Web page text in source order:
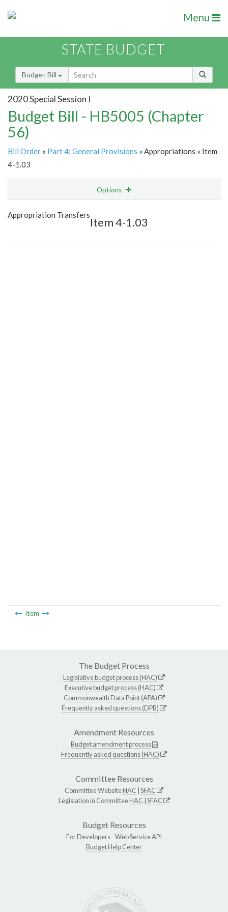
Menu
STATE BUDGET
Budget Bill
2020 Special Session I
Budget Bill - HB5005 (Chapter
56)
Bill Order » Part 4: General Provisions » Appropriations » Item
4-1.03
Options
Show Highlight
Appropriation Transfers
Item 4-1.03
Item
The Budget Process
Legislative budget process (HAC)
Executive budget process (HAC)
Commonwealth Data Point (APA)
Frequently asked questions (DPB)
Amendment Resources
Budget amendment process
Frequently asked questions (HAC)
Committee Resources
Committee WebsiteHAC SFAC
Legislation in CommitteeHAC SFAC
Budget Resources
For Developers -Web Service API
Budget Help Center